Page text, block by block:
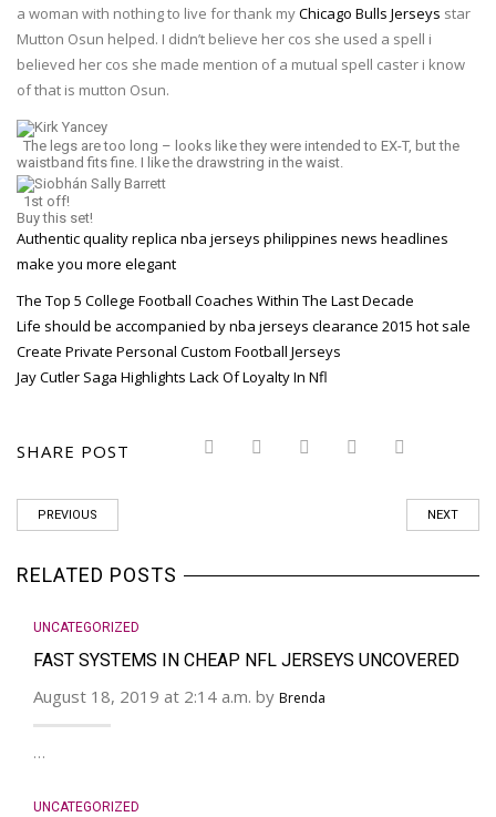
a woman with nothing to live for thank myChicago Bulls Jerseys star
Mutton Osun helped. I didn’t believe her cos she used a spell i
believed her cos she made mention of a mutual spell caster i know
of that is mutton Osun.
Kirk Yancey
The legs are too long – looks like they were intended to EX-T, but the
waistband fits fine. I like the drawstring in the waist.
Siobhán Sally Barrett
1st off!
Buy this set!
Authentic quality replica nba jerseys philippines news headlines
make you more elegant
The Top 5 College Football Coaches Within The Last Decade
Life should be accompanied by nba jerseys clearance 2015 hot sale
Create Private Personal Custom Football Jerseys
Jay Cutler Saga Highlights Lack Of Loyalty In Nfl
SHARE POST
PREVIOUS NEXT
RELATED POSTS
UNCATEGORIZED
FAST SYSTEMS IN CHEAP NFL JERSEYS UNCOVERED
August 18, 2019 at 2:14 a.m. by Brenda
…
UNCATEGORIZED